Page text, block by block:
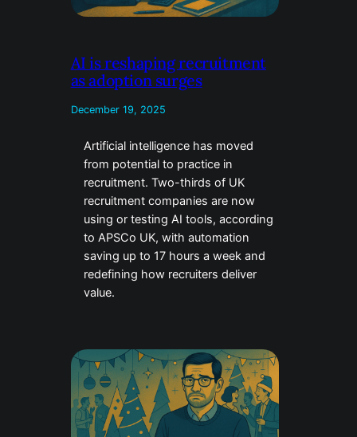
AI is reshaping recruitment
as adoption surges
December 19, 2025
Artificial intelligence has moved
from potential to practice in
recruitment. Two-thirds of UK
recruitment companies are now
using or testing AI tools, according
to APSCo UK, with automation
saving up to 17 hours a week and
redefining how recruiters deliver
value.